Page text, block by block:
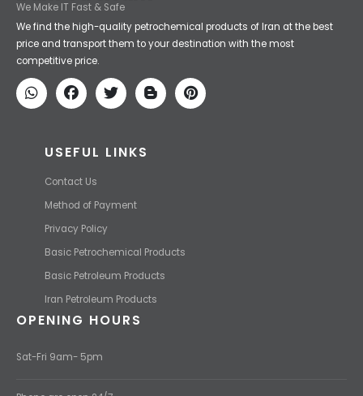
Iran Petroleum
We Make IT Fast & Safe
We find the high-quality petrochemical products of Iran at the best
price and transport them to your destination with the most
USEFUL LINKS
Contact Us
Iran Petroleum Products